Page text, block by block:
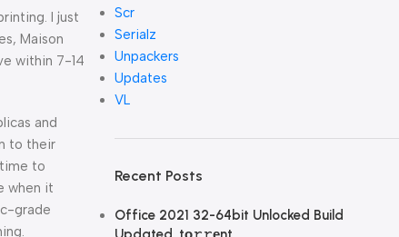
I just
Maison
within 7-14
and
to their
to
when it
grade
Scr
Serialz
Unpackers
Updates
VL
Recent Posts
Office 2021 32-64bit Unlocked Build